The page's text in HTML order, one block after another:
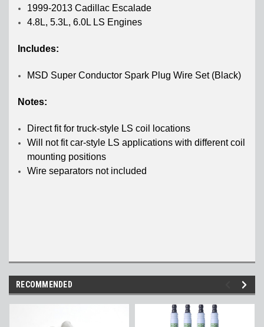
1999-2013 Cadillac Escalade
4.8L, 5.3L, 6.0L LS Engines
Includes:
MSD Super Conductor Spark Plug Wire Set (Black)
Notes:
Direct fit for truck-style LS coil locations
Will not fit car-style LS applications with different coil
mounting positions
Wire separators not included
RECOMMENDED